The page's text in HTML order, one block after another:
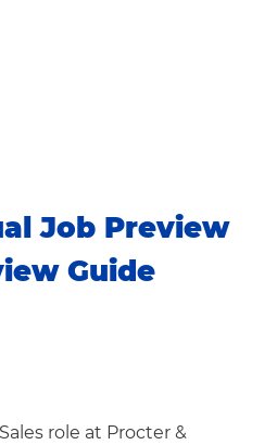
Job Preview
Guide
role at Procter &